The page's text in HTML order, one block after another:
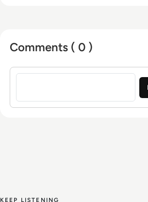
Comments ( 0 )
Sign in to post a comment
KEEP LISTENING